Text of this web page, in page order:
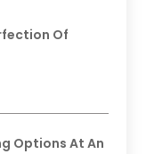
Of
Options At An